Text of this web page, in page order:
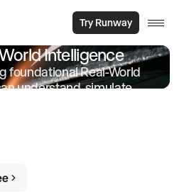
Try Runway
Intelligence
foundational Real-World
understand, simulate